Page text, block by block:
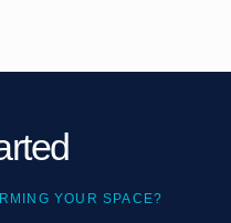
YOUR SPACE?